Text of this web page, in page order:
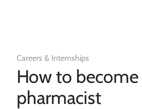
Careers & Internships
How to become
pharmacist